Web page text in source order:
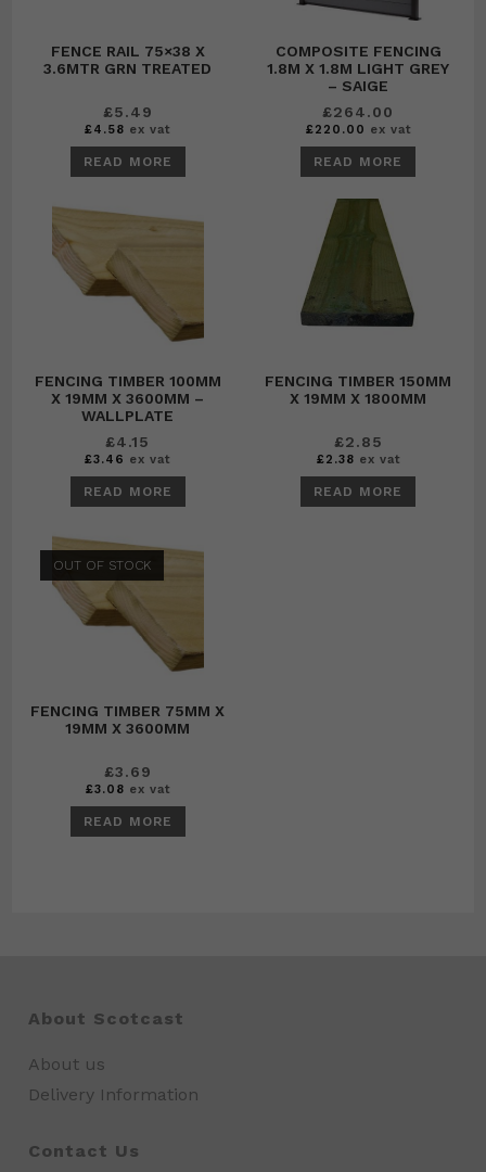
FENCE RAIL 75×38 X
3.6MTR GRN TREATED
£5.49
£4.58 ex vat
READ MORE
COMPOSITE FENCING
1.8M X 1.8M LIGHT GREY
– SAIGE
£264.00
£220.00 ex vat
READ MORE
FENCING TIMBER 100MM
X 19MM X 3600MM –
WALLPLATE
£4.15
£3.46 ex vat
READ MORE
FENCING TIMBER 150MM
X 19MM X 1800MM
£2.85
£2.38 ex vat
READ MORE
OUT OF STOCK
FENCING TIMBER 75MM X
19MM X 3600MM
£3.69
£3.08 ex vat
READ MORE
About Scotcast
About us
Delivery Information
Contact Us